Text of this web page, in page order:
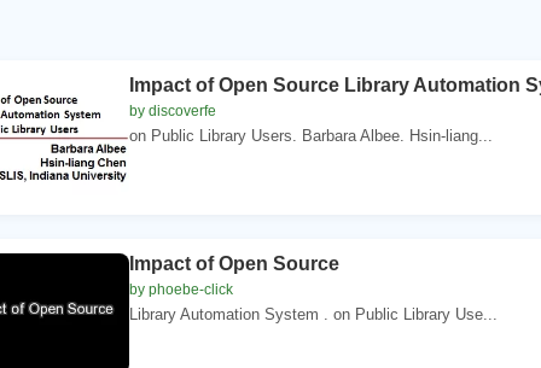
Impact of Open Source Library Automation
by discoverfe
on Public Library Users. Barbara Albee. Hsin-liang...
Impact of Open Source
by phoebe-click
Library Automation System . on Public Library Use...